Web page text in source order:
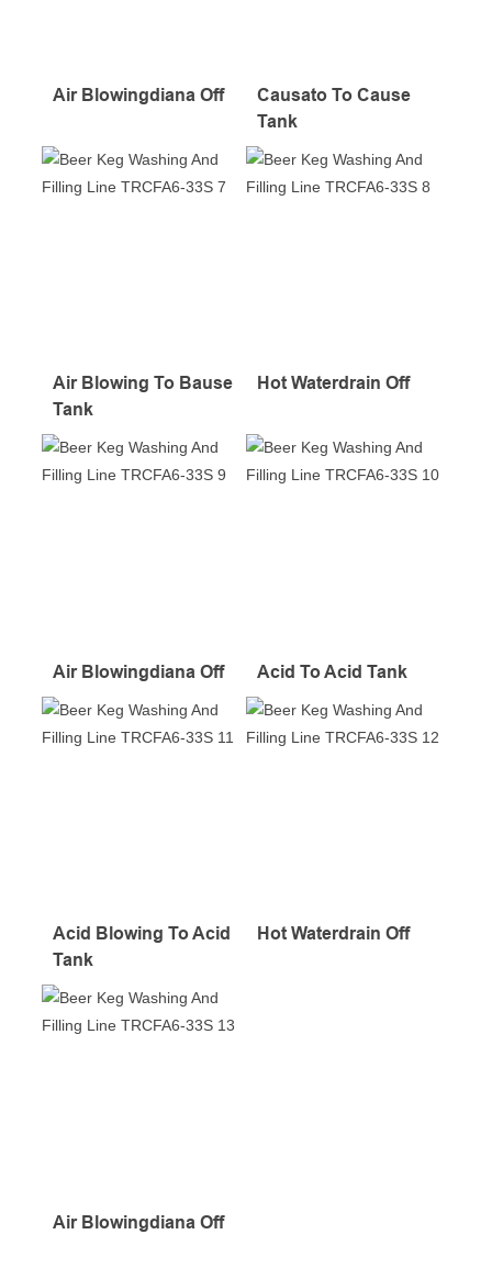
Air Blowingdiana Off
Causato To Cause
Tank
Air Blowing To Bause
Tank
Hot Waterdrain Off
Air Blowingdiana Off Acid To Acid Tank
Acid Blowing To Acid
Tank
Hot Waterdrain Off
Air Blowingdiana Off